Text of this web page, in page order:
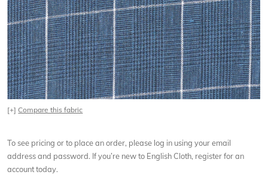
[+]Compare this fabric
To see pricing or to place an order, please log in using your email
address and password. If you’re new to English Cloth, register for an
account today.